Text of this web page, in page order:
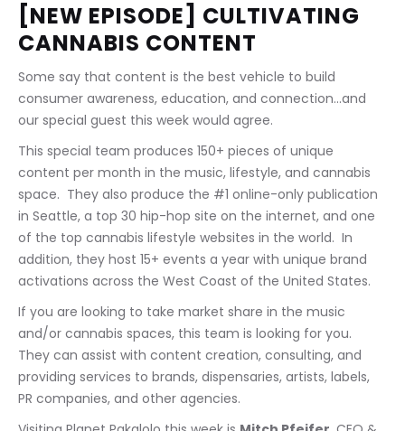
[NEW EPISODE] CULTIVATING
CANNABIS CONTENT
Some say that content is the best vehicle to build
consumer awareness, education, and connection...and
our special guest this week would agree.
This special team produces 150+ pieces of unique
content per month in the music, lifestyle, and cannabis
space.  They also produce the #1 online-only publication
in Seattle, a top 30 hip-hop site on the internet, and one
of the top cannabis lifestyle websites in the world.  In
addition, they host 15+ events a year with unique brand
activations across the West Coast of the United States.
If you are looking to take market share in the music
and/or cannabis spaces, this team is looking for you.
They can assist with content creation, consulting, and
providing services to brands, dispensaries, artists, labels,
PR companies, and other agencies.